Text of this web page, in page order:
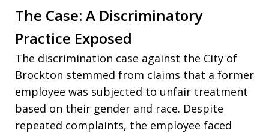
The Case: A Discriminatory
Practice Exposed
The discrimination case against the City of
Brockton stemmed from claims that a former
employee was subjected to unfair treatment
based on their gender and race. Despite
repeated complaints, the employee faced